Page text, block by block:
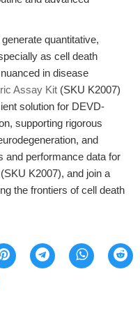
quantitative,
as cell death
in disease
Assay Kit (SKU K2007)
solution for DEVD-
supporting rigorous
and
and performance data for
K2007), and join a
the frontiers of cell death